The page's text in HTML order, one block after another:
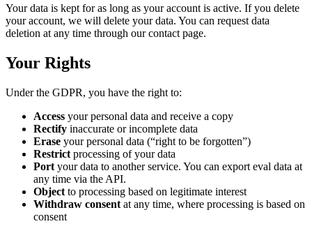
Your data is kept for as long as your account is active. If you delete
your account, we will delete your data. You can request data
deletion at any time through our contact page.
Your Rights
Under the GDPR, you have the right to:
Access your personal data and receive a copy
Rectify inaccurate or incomplete data
Erase your personal data (“right to be forgotten”)
Restrict processing of your data
Port your data to another service. You can export eval data at
any time via the API.
Object to processing based on legitimate interest
Withdraw consent at any time, where processing is based on
consent